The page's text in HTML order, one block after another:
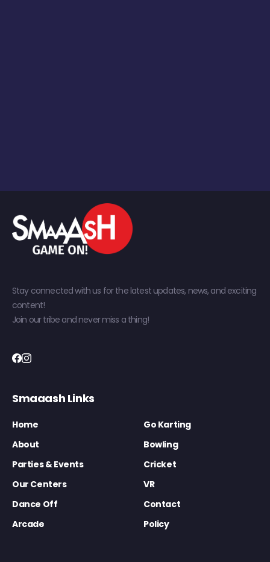
Stay connected with us for the latest updates, news, and exciting
content!
Join our tribe and never miss a thing!
Smaaash Links
Home
Go Karting
About
Bowling
Parties & Events
Cricket
Our Centers
VR
Dance Off
Contact
Arcade
Policy